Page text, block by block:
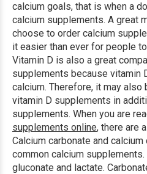
calcium goals, that is when a
calcium supplements. A great
choose to order calcium
it easier than ever for people
Vitamin D is also a great
supplements because vitamin
calcium. Therefore, it may
vitamin D supplements in
supplements. When you are
supplements online, there are
Calcium carbonate and
common calcium
gluconate and lactate.